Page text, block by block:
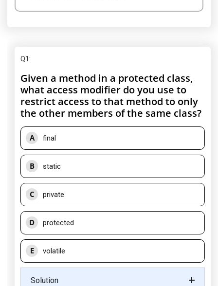
Q1:
Given a method in a protected class,
what access modifier do you use to
restrict access to that method to only
the other members of the same class?
A final
B static
C private
D protected
E volatile
Solution